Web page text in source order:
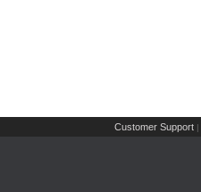
Customer Support |